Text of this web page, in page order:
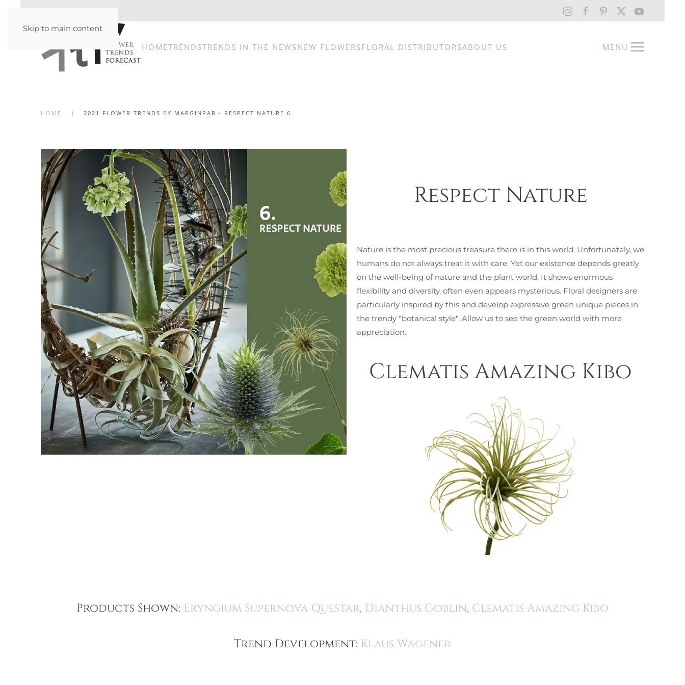
Skip to main content
HOMETRENDSTRENDS IN THE NEWSNEW FLOWERSFLORAL DISTRIBUTORSABOUT US MENU
HOME 2021 FLOWER TRENDS BY MARGINPAR - RESPECT NATURE 6
Respect Nature
Nature is the most precious treasure there is in this world. Unfortunately, we
humans do not always treat it with care. Yet our existence depends greatly
on the well-being of nature and the plant world. It shows enormous
flexibility and diversity, often even appears mysterious. Floral designers are
particularly inspired by this and develop expressive green unique pieces in
the trendy "botanical style". Allow us to see the green world with more
appreciation.
Clematis Amazing Kibo
Products Shown: Eryngium Supernova Questar, Dianthus Goblin, Clematis Amazing Kibo
Trend Development: Klaus Wagener